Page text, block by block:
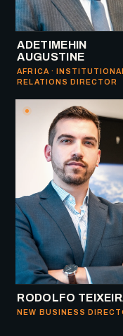
ADETIMEHIN
AUGUSTINE
AFRICA ·
RELATIONS DIRECTOR
RODOLFO
NEW BUSINESS